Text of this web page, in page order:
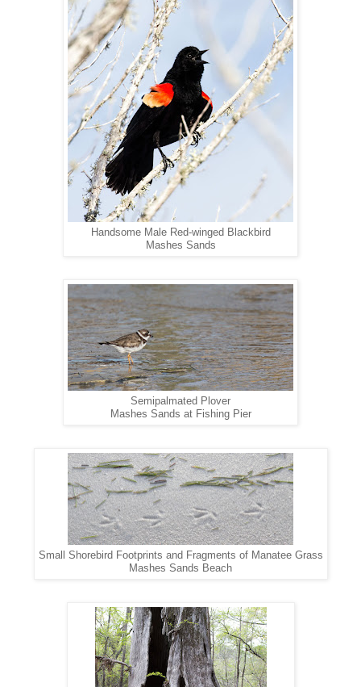
Handsome Male Red-winged Blackbird
Mashes Sands
Semipalmated Plover
Mashes Sands at Fishing Pier
Small Shorebird Footprints and Fragments of Manatee Grass
Mashes Sands Beach